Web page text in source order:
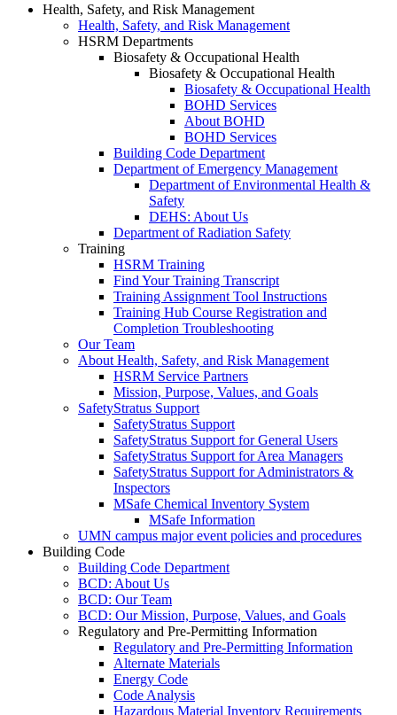
Health, Safety, and Risk Management
Health, Safety, and Risk Management
HSRM Departments
Biosafety & Occupational Health
Biosafety & Occupational Health
Biosafety & Occupational Health
BOHD Services
About BOHD
BOHD Services
Building Code Department
Department of Emergency Management
Department of Environmental Health &
Safety
DEHS: About Us
Department of Radiation Safety
Training
HSRM Training
Find Your Training Transcript
Training Assignment Tool Instructions
Training Hub Course Registration and
Completion Troubleshooting
Our Team
About Health, Safety, and Risk Management
HSRM Service Partners
Mission, Purpose, Values, and Goals
SafetyStratus Support
SafetyStratus Support
SafetyStratus Support for General Users
SafetyStratus Support for Area Managers
SafetyStratus Support for Administrators &
Inspectors
MSafe Chemical Inventory System
MSafe Information
UMN campus major event policies and procedures
Building Code
Building Code Department
BCD: About Us
BCD: Our Team
BCD: Our Mission, Purpose, Values, and Goals
Regulatory and Pre-Permitting Information
Regulatory and Pre-Permitting Information
Alternate Materials
Energy Code
Code Analysis
Hazardous Material Inventory Requirements